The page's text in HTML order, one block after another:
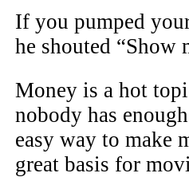
If you pumped
he shouted “Show
Money is a hot
nobody has
easy way to make
great basis for